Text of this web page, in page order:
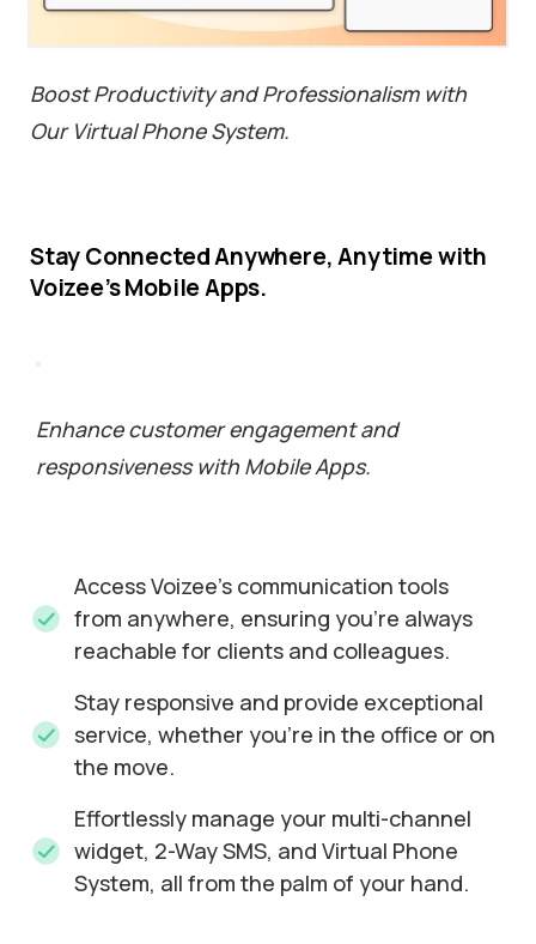
Boost Productivity and Professionalism with
Our Virtual Phone System.
StayConnectedAnywhere,Anytimewith
Voizee’sMobileApps.
Enhance customer engagement and
responsiveness with Mobile Apps.
Access Voizee's communication tools
from anywhere, ensuring you're always
reachable for clients and colleagues.
Stay responsive and provide exceptional
service, whether you're in the office or on
the move.
Effortlessly manage your multi-channel
widget, 2-Way SMS, and Virtual Phone
System, all from the palm of your hand.